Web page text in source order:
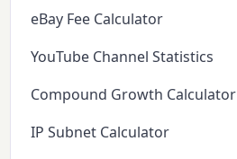
eBay Fee Calculator
YouTube Channel Statistics
Compound Growth Calculator
IP Subnet Calculator